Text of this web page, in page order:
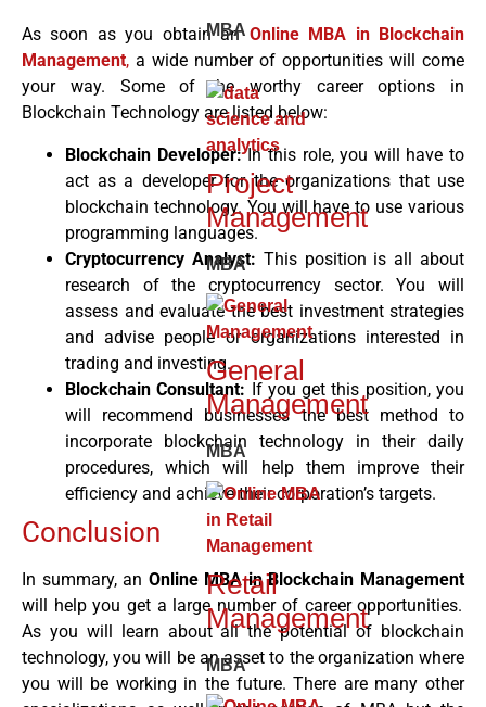
MBA
Project
Management
MBA
General
Management
MBA
Retail
Management
MBA
As soon as you obtain an Online MBA in Blockchain
Management, a wide number of opportunities will come
your way. Some of the worthy career options in
Blockchain Technology are listed below:
Blockchain Developer:In this role, you will have to
act as a developer for the organizations that use
blockchain technology. You will have to use various
programming languages.
Cryptocurrency Analyst: This position is all about
research of the cryptocurrency sector. You will
assess and evaluate the best investment strategies
and advise people or organizations interested in
trading and investing.
Blockchain Consultant: If you get this position, you
will recommend businesses the best method to
incorporate blockchain technology in their daily
procedures, which will help them improve their
efficiency and achieve their corporation’s targets.
Conclusion
In summary, an Online MBA in Blockchain Management
will help you get a large number of career opportunities.
As you will learn about all the potential of blockchain
technology, you will be an asset to the organization where
you will be working in the future. There are many other